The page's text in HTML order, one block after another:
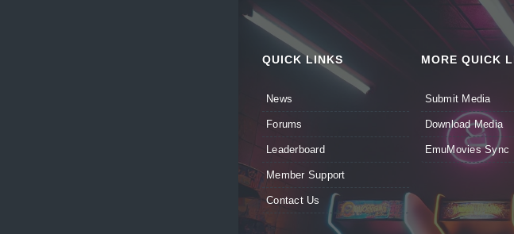
QUICK LINKS
News
Forums
Leaderboard
Member Support
Contact Us
MORE QUICK
Submit Media
Download Media
EmuMovies Sync